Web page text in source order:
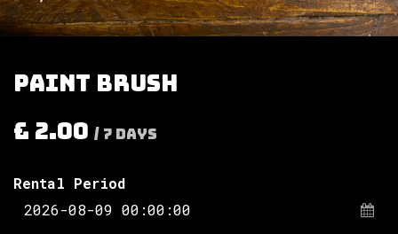
Paint brush
£ 2.00 / 7 Days
Rental Period